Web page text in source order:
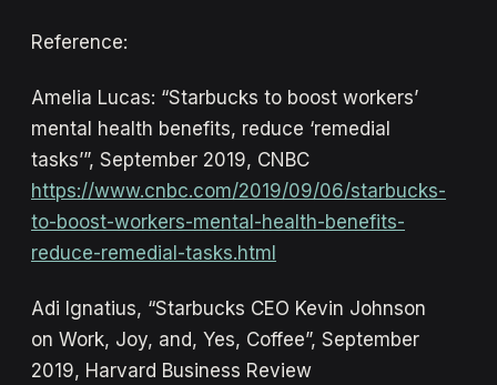
Reference:
Amelia Lucas: “Starbucks to boost workers’
mental health benefits, reduce ‘remedial
tasks’”, September 2019, CNBC
https://www.cnbc.com/2019/09/06/starbucks-
to-boost-workers-mental-health-benefits-
reduce-remedial-tasks.html
Adi Ignatius, “Starbucks CEO Kevin Johnson
on Work, Joy, and, Yes, Coffee”, September
2019, Harvard Business Review